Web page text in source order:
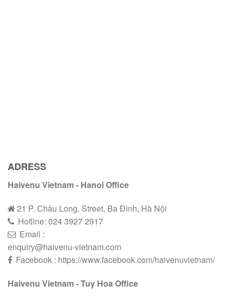
ADRESS
Haivenu Vietnam - Hanoi Office
21 P. Châu Long, Street, Ba Đình, Hà Nội
Hotline: 024 3927 2917
Email :
enquiry@haivenu-vietnam.com
Facebook : https://www.facebook.com/haivenuvietnam/
Haivenu Vietnam - Tuy Hoa Office